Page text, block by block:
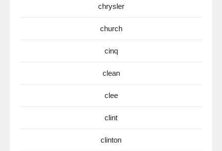
chrysler
church
cinq
clean
clee
clint
clinton